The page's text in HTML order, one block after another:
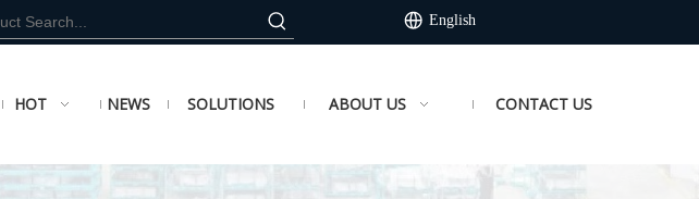
English
HOT NEWS SOLUTIONS ABOUT US CONTACT US